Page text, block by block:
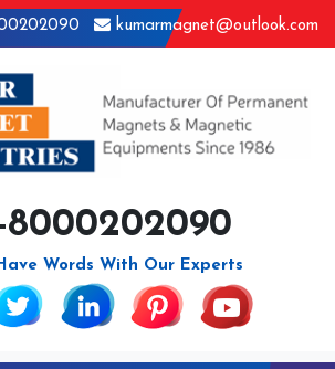
kumarmagnet@outlook.com
8000202090
Words With Our Experts